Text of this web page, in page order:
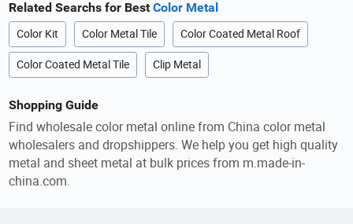
Related Searchs for BestColor Metal
Color Kit Color Metal Tile Color Coated Metal Roof
Color Coated Metal Tile Clip Metal
Shopping Guide
Find wholesale color metal online from China color metal
wholesalers and dropshippers. We help you get high quality
metal and sheet metal at bulk prices from m.made-in-
china.com.